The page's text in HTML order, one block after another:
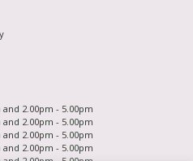
and 2.00pm - 5.00pm
and 2.00pm - 5.00pm
and 2.00pm - 5.00pm
and 2.00pm - 5.00pm